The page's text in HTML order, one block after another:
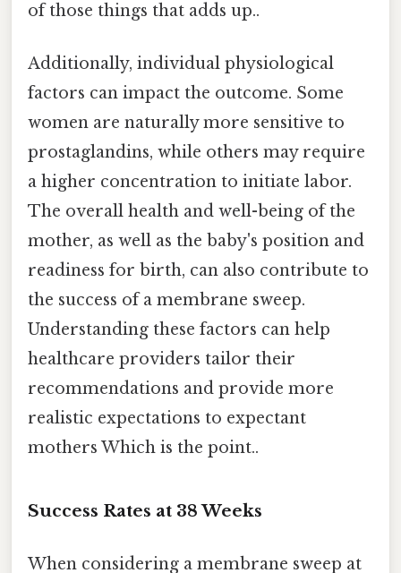
of those things that adds up..
Additionally, individual physiological
factors can impact the outcome. Some
women are naturally more sensitive to
prostaglandins, while others may require
a higher concentration to initiate labor.
The overall health and well-being of the
mother, as well as the baby's position and
readiness for birth, can also contribute to
the success of a membrane sweep.
Understanding these factors can help
healthcare providers tailor their
recommendations and provide more
realistic expectations to expectant
mothers Which is the point..
Success Rates at 38 Weeks
When considering a membrane sweep at